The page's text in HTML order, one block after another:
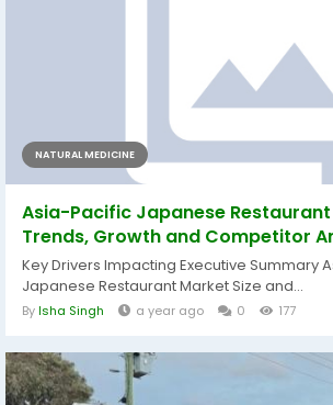
NATURAL MEDICINE
Asia-Pacific Japanese Restaurant
Trends, Growth and Competitor
Key Drivers Impacting Executive Summary
Japanese Restaurant Market Size and...
ByIsha Singh a year ago 0 177